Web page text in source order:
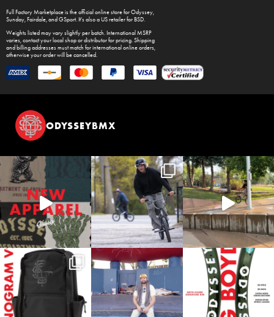
Full Factory Marketplaceis the official online store forOdyssey,
Sunday, Fairdale, and GSport. It's also a US retailer for BSD.
Weights listed may vary slightly per batch. International MSRP
varies, contact your local shop or distributor for pricing. Shipping
and billing addresses must match for international online orders,
otherwise your order will be cancelled.
ODYSSEYBMX